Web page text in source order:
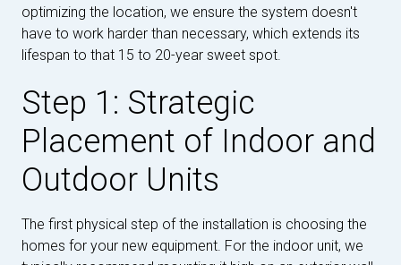
optimizing the location, we ensure the system doesn't
have to work harder than necessary, which extends its
lifespan to that 15 to 20-year sweet spot.
Step 1: Strategic
Placement of Indoor and
Outdoor Units
The first physical step of the installation is choosing the
homes for your new equipment. For the indoor unit, we